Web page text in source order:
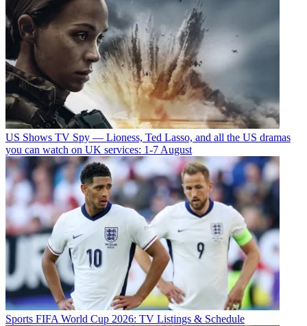
US Shows TV Spy — Lioness, Ted Lasso, and all the US dramas
you can watch on UK services: 1-7 August
Sports FIFA World Cup 2026: TV Listings & Schedule